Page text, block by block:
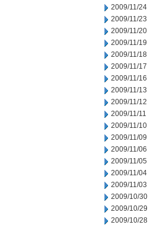
2009/11/24
2009/11/23
2009/11/20
2009/11/19
2009/11/18
2009/11/17
2009/11/16
2009/11/13
2009/11/12
2009/11/11
2009/11/10
2009/11/09
2009/11/06
2009/11/05
2009/11/04
2009/11/03
2009/10/30
2009/10/29
2009/10/28